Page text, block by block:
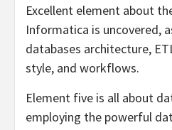
Excellent element about
Informatica is uncovered,
databases architecture,
style, and workflows.
Element five is all about
employing the powerful